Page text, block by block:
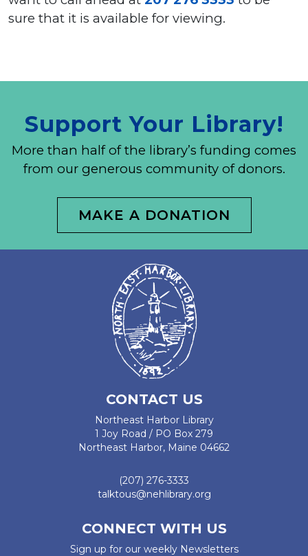
sure that it is available for viewing.
Support Your Library!
More than half of the library’s funding comes
from our generous community of donors.
MAKE A DONATION
CONTACT US
Northeast Harbor Library
1 Joy Road / PO Box 279
Northeast Harbor, Maine 04662
(207) 276-3333
talktous@nehlibrary.org
CONNECT WITH US
Sign up for our weekly Newsletters